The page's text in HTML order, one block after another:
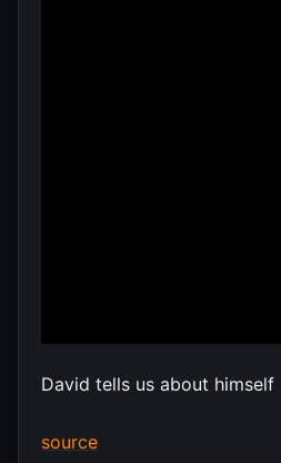
David tells us about himself
source